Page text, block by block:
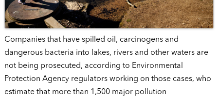
Companies that have spilled oil, carcinogens and
dangerous bacteria into lakes, rivers and other waters are
not being prosecuted, according to Environmental
Protection Agency regulators working on those cases, who
estimate that more than 1,500 major pollution